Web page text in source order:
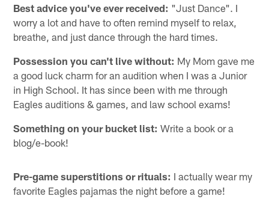
Best advice you've ever received: "Just Dance". I
worry a lot and have to often remind myself to relax,
breathe, and just dance through the hard times.
Possession you can't live without: My Mom gave me
a good luck charm for an audition when I was a Junior
in High School. It has since been with me through
Eagles auditions & games, and law school exams!
Something on your bucket list: Write a book or a
blog/e-book!
Pre-game superstitions or rituals: I actually wear my
favorite Eagles pajamas the night before a game!